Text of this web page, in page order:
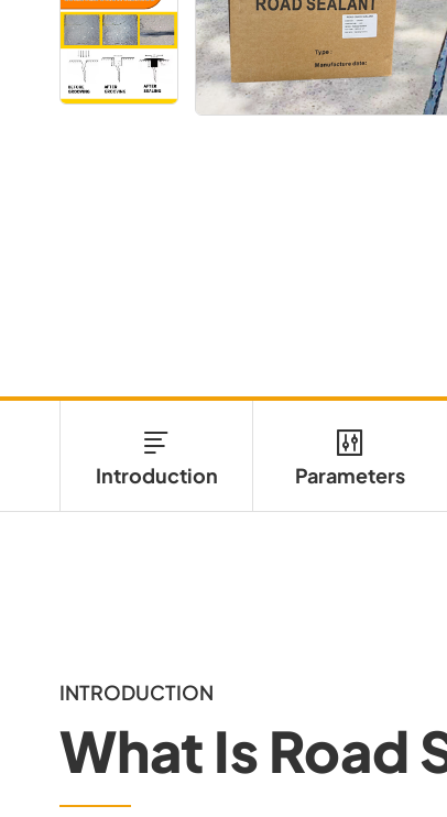
Introduction Parameters
INTRODUCTION
What Is Road